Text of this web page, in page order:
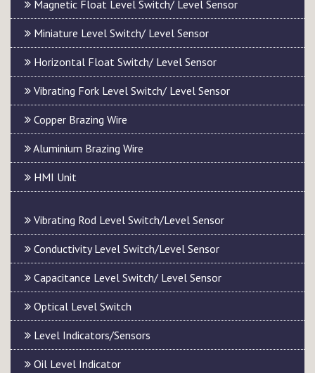
Magnetic Float Level Switch/ Level Sensor
Miniature Level Switch/ Level Sensor
Horizontal Float Switch/ Level Sensor
Vibrating Fork Level Switch/ Level Sensor
Copper Brazing Wire
Aluminium Brazing Wire
HMI Unit
Vibrating Rod Level Switch/Level Sensor
Conductivity Level Switch/Level Sensor
Capacitance Level Switch/ Level Sensor
Optical Level Switch
Level Indicators/Sensors
Oil Level Indicator